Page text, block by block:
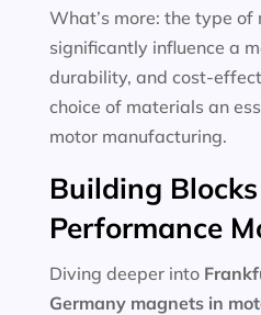
What’s more: the type of
significantly influence a
durability, and cost-
choice of materials an
motor manufacturing.
Building
Performance
Diving deeper into
Germany magnets in